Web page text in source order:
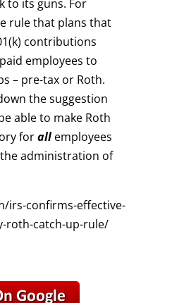
to its guns. For
rule that plans that
contributions
employees to
– pre-tax or Roth.
the suggestion
able to make Roth
forallemployees
administration of
irs-confirms-effective-
roth-catch-up-rule/